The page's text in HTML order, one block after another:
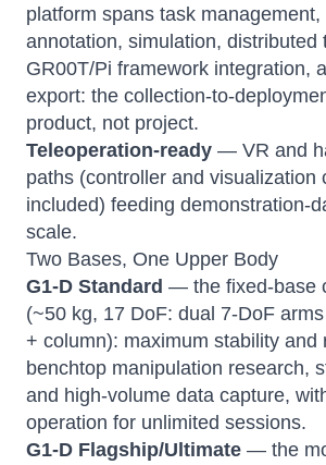
platform spans task management,
annotation, simulation, distributed
GR00T/Pi framework integration,
export: the collection-to-
product, not project.
Teleoperation-ready — VR and
paths (controller and visualization
included) feeding demonstration-
scale.
Two Bases, One Upper Body
G1-D Standard — the fixed-base
(~50 kg, 17 DoF: dual 7-DoF
+ column): maximum stability and
benchtop manipulation research,
and high-volume data capture,
operation for unlimited sessions.
G1-D Flagship/Ultimate — the